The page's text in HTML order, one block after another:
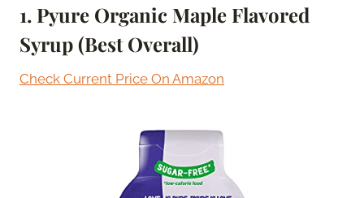
1. Pyure Organic Maple Flavored
Syrup (Best Overall)
Check Current Price On Amazon